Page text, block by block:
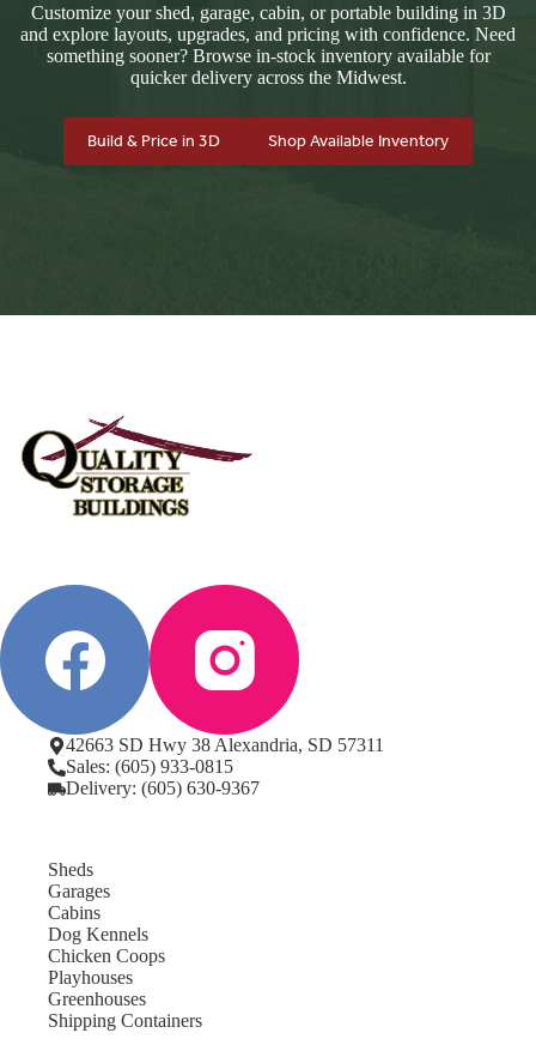
Customize your shed, garage, cabin, or portable building in 3D
and explore layouts, upgrades, and pricing with confidence. Need
something sooner? Browse in-stock inventory available for
quicker delivery across the Midwest.
Build & Price in 3D Shop Available Inventory
42663 SD Hwy 38 Alexandria, SD 57311
Sales: (605) 933-0815
Delivery: (605) 630-9367
Sheds
Garages
Cabins
Dog Kennels
Chicken Coops
Playhouses
Greenhouses
Shipping Containers